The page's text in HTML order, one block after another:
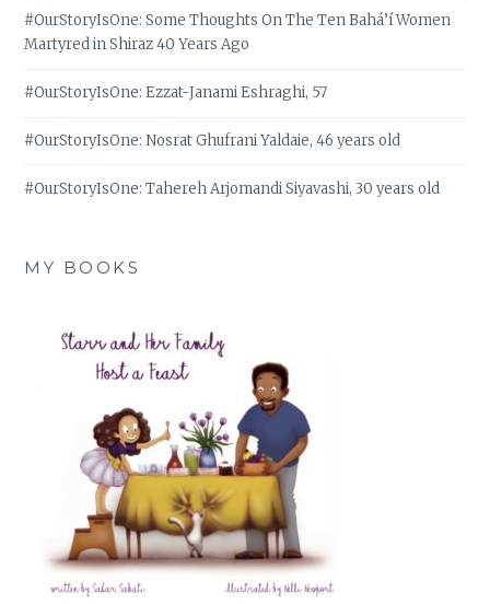
#OurStoryIsOne: Some Thoughts On The Ten Bahá’í Women
Martyred in Shiraz 40 Years Ago
#OurStoryIsOne: Ezzat-Janami Eshraghi, 57
#OurStoryIsOne: Nosrat Ghufrani Yaldaie, 46 years old
#OurStoryIsOne: Tahereh Arjomandi Siyavashi, 30 years old
MY BOOKS